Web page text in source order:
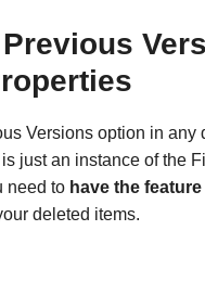
Versions option in any
just an instance of the
need to have the
deleted items.